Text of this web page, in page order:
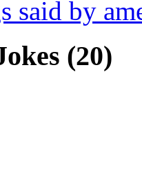
said by
(20)